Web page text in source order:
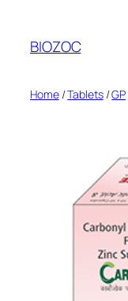
content
BIOZOC
Home/Tablets/GP